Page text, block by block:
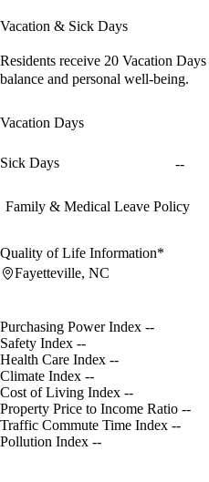
Vacation & Sick Days
Residents receive 20 Vacation Days
balance and personal well-being.
Vacation Days
Sick Days --
Family & Medical Leave Policy
Quality of Life Information*
Fayetteville, NC
Purchasing Power Index --
Safety Index --
Health Care Index --
Climate Index --
Cost of Living Index --
Property Price to Income Ratio --
Traffic Commute Time Index --
Pollution Index --